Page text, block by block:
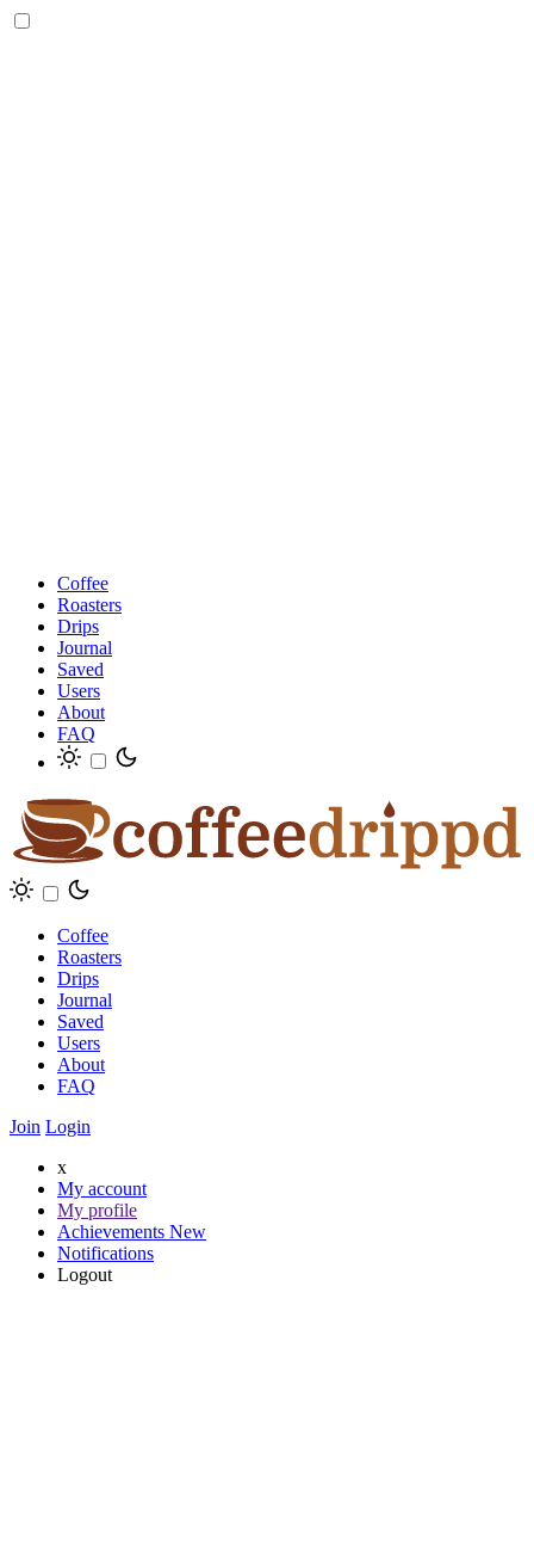
Coffee
Roasters
Drips
Journal
Saved
Users
About
FAQ
Coffee
Roasters
Drips
Journal
Saved
Users
About
FAQ
Join Login
x
My account
My profile
Achievements New
Notifications
Logout